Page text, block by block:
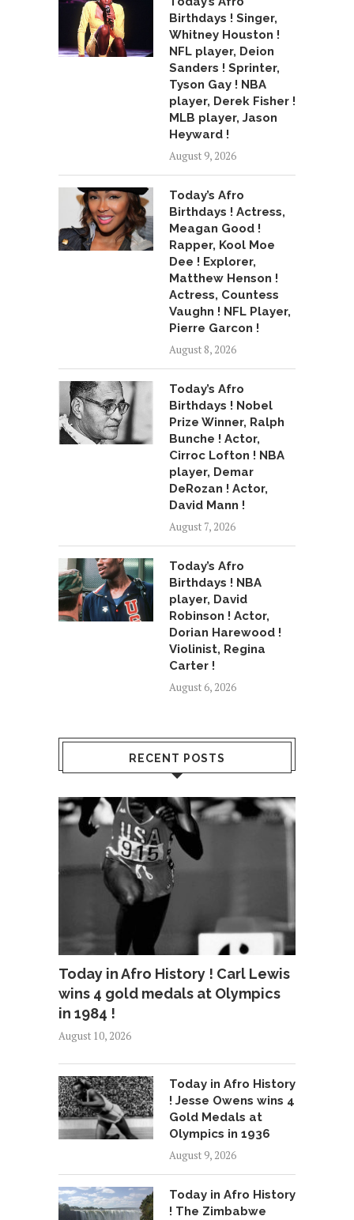
Birthdays ! Singer,
Whitney Houston !
NFL player, Deion
Sanders ! Sprinter,
Tyson Gay ! NBA
player, Derek Fisher !
MLB player, Jason
Heyward !
August 9, 2026
Today’s Afro
Birthdays ! Actress,
Meagan Good !
Rapper, Kool Moe
Dee ! Explorer,
Matthew Henson !
Actress, Countess
Vaughn ! NFL Player,
Pierre Garcon !
August 8, 2026
Today’s Afro
Birthdays ! Nobel
Prize Winner, Ralph
Bunche ! Actor,
Cirroc Lofton ! NBA
player, Demar
DeRozan ! Actor,
David Mann !
August 7, 2026
Today’s Afro
Birthdays ! NBA
player, David
Robinson ! Actor,
Dorian Harewood !
Violinist, Regina
Carter !
August 6, 2026
RECENT POSTS
Today in Afro History ! Carl Lewis
wins 4 gold medals at Olympics
in 1984 !
August 10, 2026
Today in Afro History
! Jesse Owens wins 4
Gold Medals at
Olympics in 1936
August 9, 2026
Today in Afro History
! The Zimbabwe